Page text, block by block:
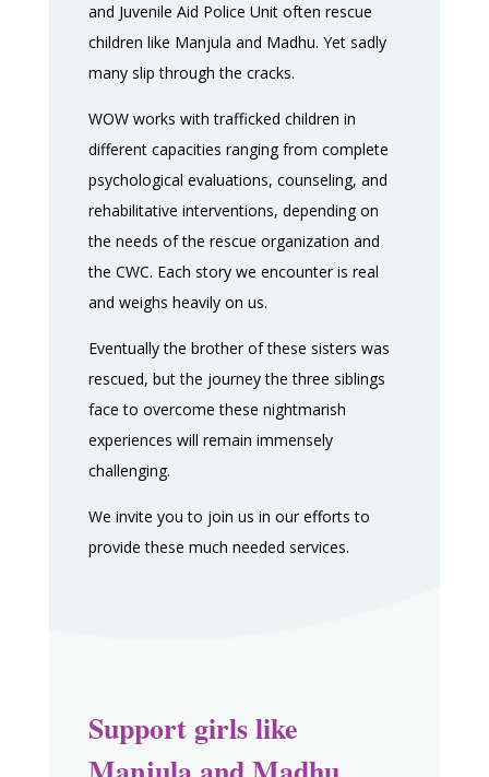
and Juvenile Aid Police Unit often rescue
children like Manjula and Madhu. Yet sadly
many slip through the cracks.
WOW works with trafficked children in
different capacities ranging from complete
psychological evaluations, counseling, and
rehabilitative interventions, depending on
the needs of the rescue organization and
the CWC. Each story we encounter is real
and weighs heavily on us.
Eventually the brother of these sisters was
rescued, but the journey the three siblings
face to overcome these nightmarish
experiences will remain immensely
challenging.
We invite you to join us in our efforts to
provide these much needed services.
Support girls like